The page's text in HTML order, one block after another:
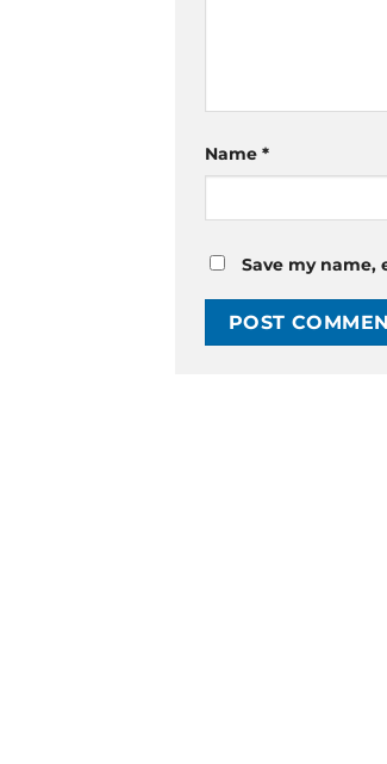
Name *
Save my